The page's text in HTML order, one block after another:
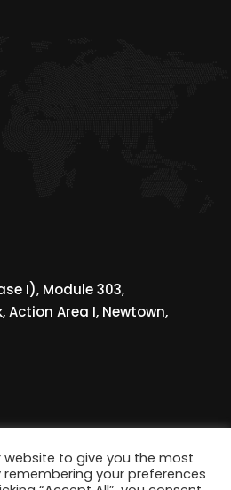
I), Module 303,
Action Area I, Newtown,
website to give you the most
your preferences